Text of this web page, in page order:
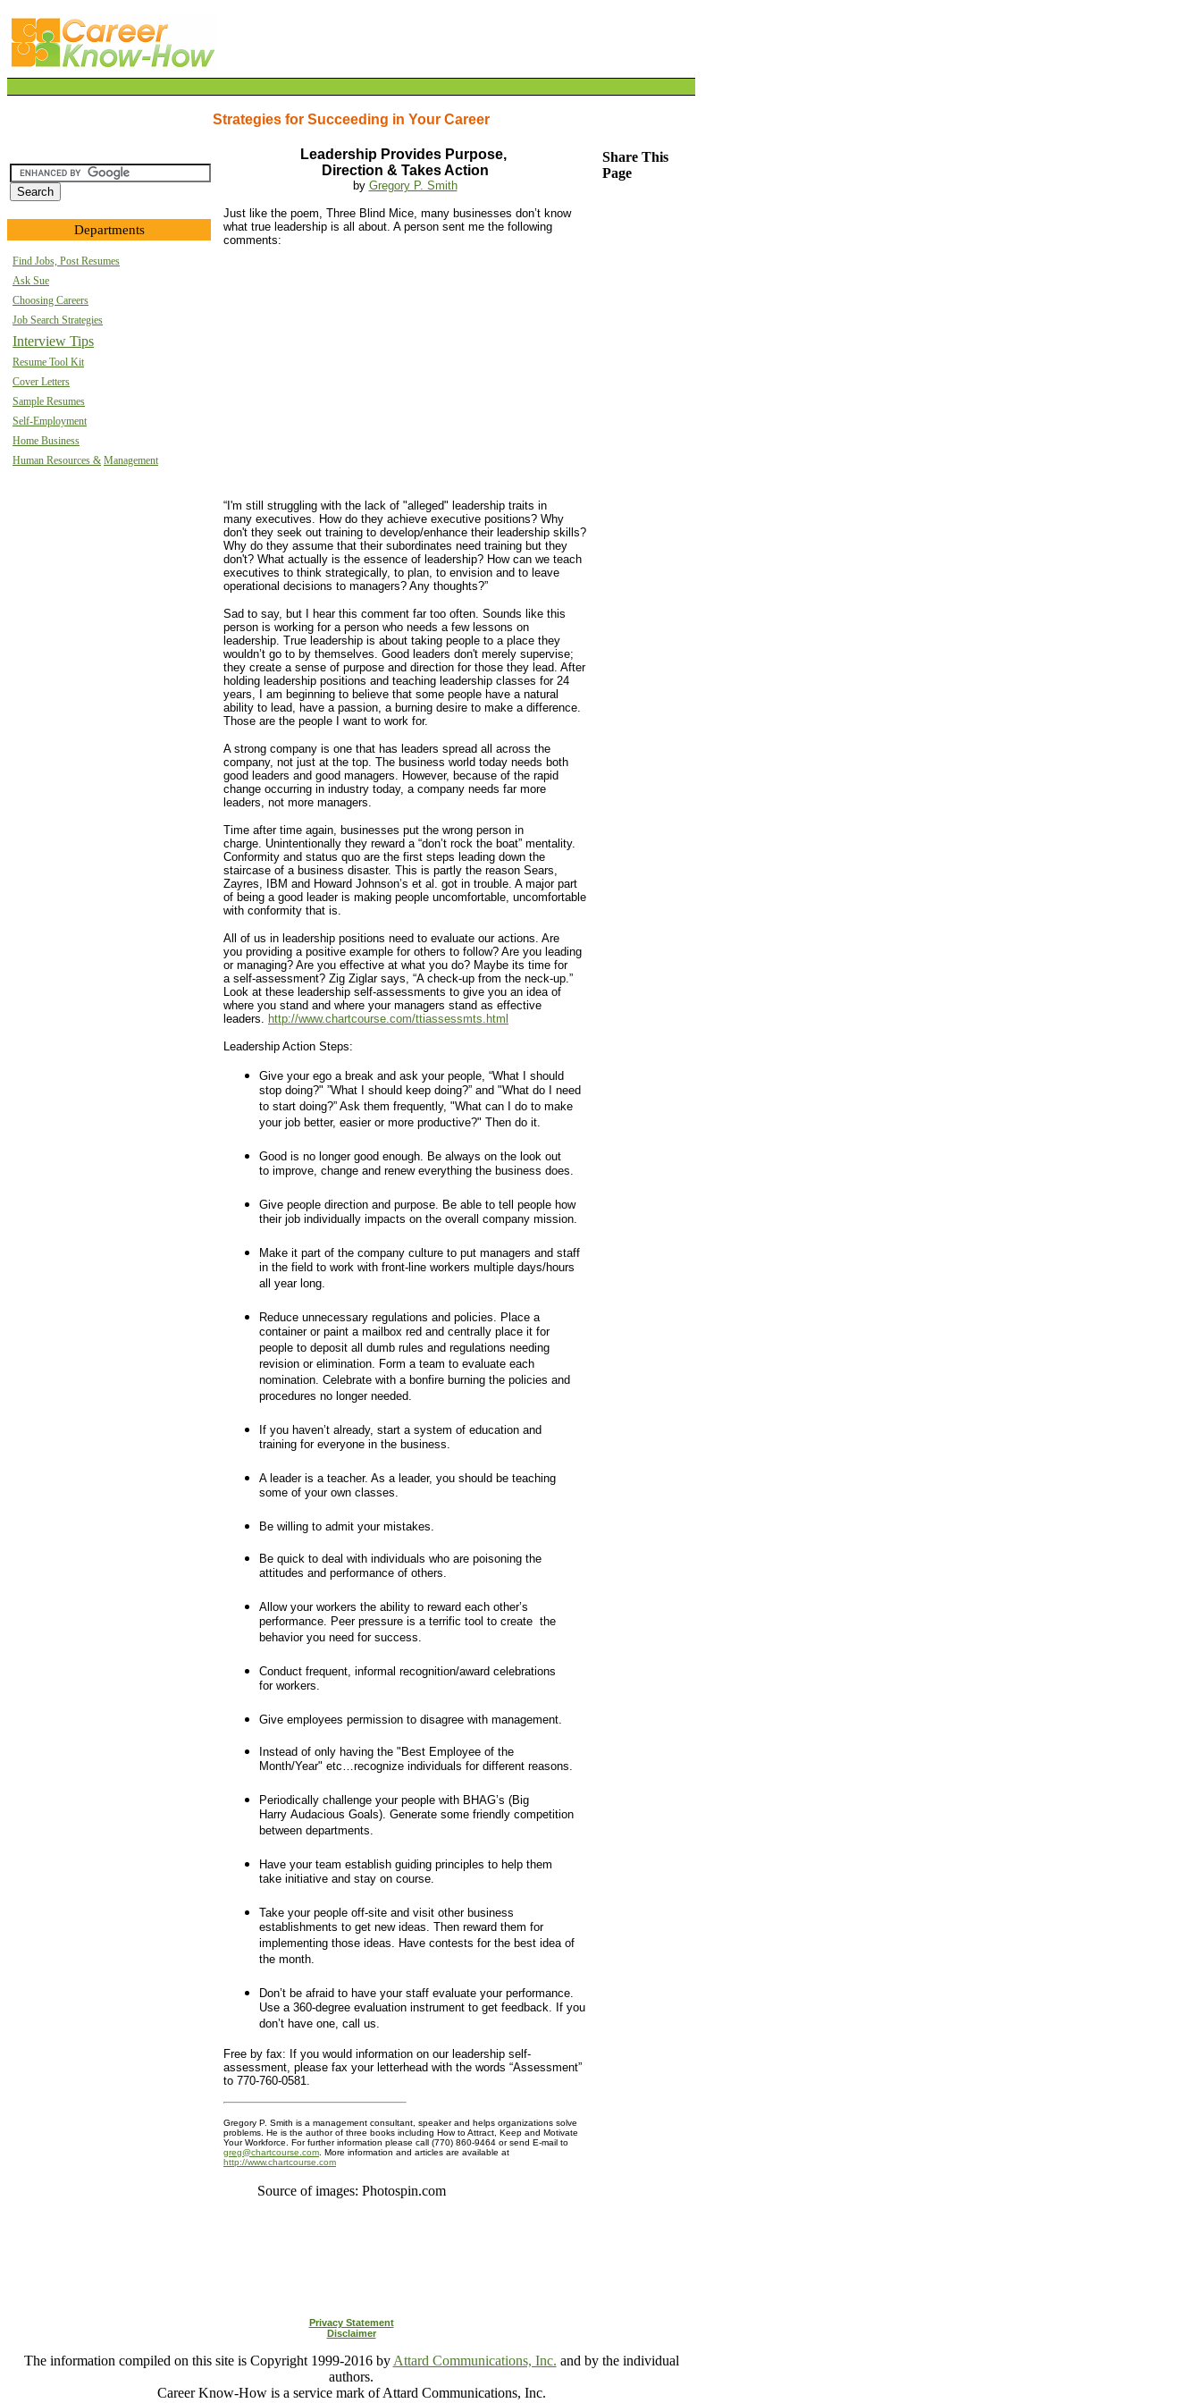
Strategies for Succeeding in Your Career
Departments
Find Jobs, Post Resumes
Ask Sue
Choosing Careers
Job Search Strategies
Interview Tips
Resume Tool Kit
Cover Letters
Sample Resumes
Self-Employment
Home Business
Human Resources & Management
Leadership Provides Purpose,
Direction & Takes Action
by Gregory P. Smith
Just like the poem, Three Blind Mice, many businesses don’t know
what true leadership is all about. A person sent me the following
comments:
“I'm still struggling with the lack of "alleged" leadership traits in
many executives. How do they achieve executive positions? Why
don't they seek out training to develop/enhance their leadership skills?
Why do they assume that their subordinates need training but they
don't? What actually is the essence of leadership? How can we teach
executives to think strategically, to plan, to envision and to leave
operational decisions to managers? Any thoughts?”
Sad to say, but I hear this comment far too often. Sounds like this
person is working for a person who needs a few lessons on
leadership. True leadership is about taking people to a place they
wouldn’t go to by themselves. Good leaders don't merely supervise;
they create a sense of purpose and direction for those they lead. After
holding leadership positions and teaching leadership classes for 24
years, I am beginning to believe that some people have a natural
ability to lead, have a passion, a burning desire to make a difference.
Those are the people I want to work for.
A strong company is one that has leaders spread all across the
company, not just at the top. The business world today needs both
good leaders and good managers. However, because of the rapid
change occurring in industry today, a company needs far more
leaders, not more managers.
Time after time again, businesses put the wrong person in
charge. Unintentionally they reward a “don’t rock the boat” mentality.
Conformity and status quo are the first steps leading down the
staircase of a business disaster. This is partly the reason Sears,
Zayres, IBM and Howard Johnson’s et al. got in trouble. A major part
of being a good leader is making people uncomfortable, uncomfortable
with conformity that is.
All of us in leadership positions need to evaluate our actions. Are
you providing a positive example for others to follow? Are you leading
or managing? Are you effective at what you do? Maybe its time for
a self-assessment? Zig Ziglar says, “A check-up from the neck-up.”
Look at these leadership self-assessments to give you an idea of
where you stand and where your managers stand as effective
leaders. http://www.chartcourse.com/ttiassessmts.html
Leadership Action Steps:
Give your ego a break and ask your people, “What I should
stop doing?" ”What I should keep doing?” and "What do I need
to start doing?” Ask them frequently, "What can I do to make
your job better, easier or more productive?" Then do it.
Good is no longer good enough. Be always on the look out
to improve, change and renew everything the business does.
Give people direction and purpose. Be able to tell people how
their job individually impacts on the overall company mission.
Make it part of the company culture to put managers and staff
in the field to work with front-line workers multiple days/hours
all year long.
Reduce unnecessary regulations and policies. Place a
container or paint a mailbox red and centrally place it for
people to deposit all dumb rules and regulations needing
revision or elimination. Form a team to evaluate each
nomination. Celebrate with a bonfire burning the policies and
procedures no longer needed.
If you haven’t already, start a system of education and
training for everyone in the business.
A leader is a teacher. As a leader, you should be teaching
some of your own classes.
Be willing to admit your mistakes.
Be quick to deal with individuals who are poisoning the
attitudes and performance of others.
Allow your workers the ability to reward each other’s
performance. Peer pressure is a terrific tool to create the
behavior you need for success.
Conduct frequent, informal recognition/award celebrations
for workers.
Give employees permission to disagree with management.
Instead of only having the "Best Employee of the
Month/Year" etc…recognize individuals for different reasons.
Periodically challenge your people with BHAG’s (Big
Harry Audacious Goals). Generate some friendly competition
between departments.
Have your team establish guiding principles to help them
take initiative and stay on course.
Take your people off-site and visit other business
establishments to get new ideas. Then reward them for
implementing those ideas. Have contests for the best idea of
the month.
Don’t be afraid to have your staff evaluate your performance.
Use a 360-degree evaluation instrument to get feedback. If you
don’t have one, call us.
Free by fax: If you would information on our leadership self-
assessment, please fax your letterhead with the words “Assessment”
to 770-760-0581.
Gregory P. Smith is a management consultant, speaker and helps organizations solve
problems. He is the author of three books including How to Attract, Keep and Motivate
Your Workforce. For further information please call (770) 860-9464 or send E-mail to
greg@chartcourse.com . More information and articles are available at
http://www.chartcourse.com
Share This
Page
Source of images: Photospin.com
Privacy Statement
Disclaimer
The information compiled on this site is Copyright 1999-2016 by Attard Communications, Inc. and by the individual
authors.
Career Know-How is a service mark of Attard Communications, Inc.